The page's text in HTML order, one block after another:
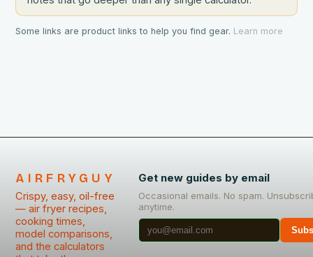
Some links are product links to help you find gear. Learn more
AIRFRYGUY
Crispy, easy, oil-free
— air fryer recipes,
cooking times,
model comparisons,
and the calculators
Get new guides by email
Occasional emails. No spam.
anytime.